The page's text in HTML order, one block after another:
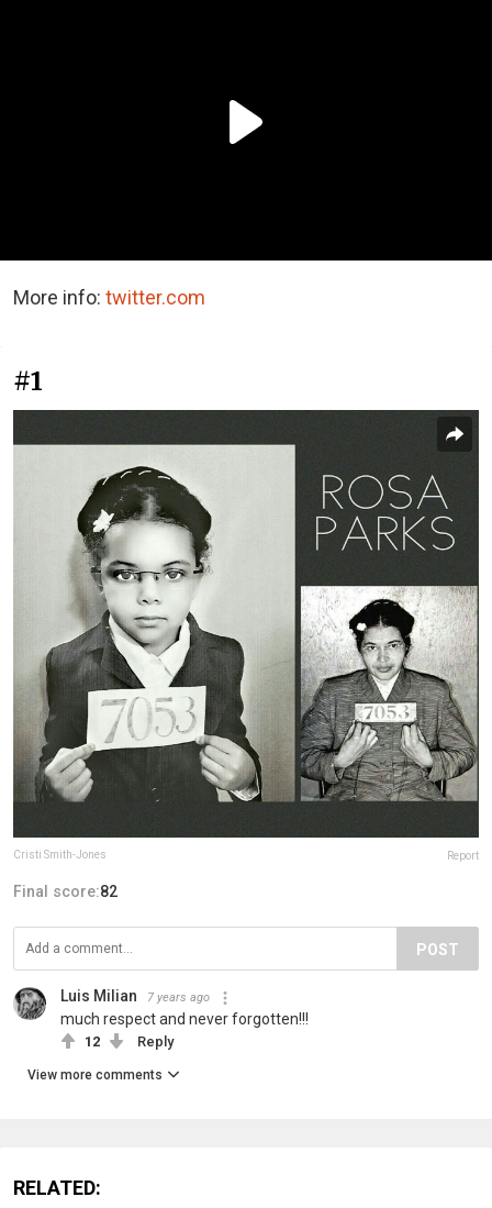
More info: twitter.com
#1
Cristi Smith-Jones Report
Final score:82
POST
Luis Milian 7 years ago
much respect and never forgotten!!!
12 Reply
View more comments
RELATED: